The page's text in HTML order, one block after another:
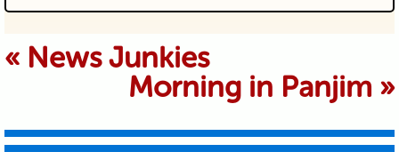
Your email is never published or
shared. Required fields are marked *
« News Junkies
Morning in Panjim »